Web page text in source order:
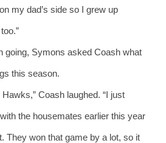
my dad’s side so I grew up
going, Symons asked Coash what
this season.
Coash laughed. “I just
the housemates earlier this year
They won that game by a lot, so it